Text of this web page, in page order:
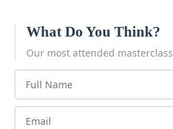
What Do You Think?
Our most attended